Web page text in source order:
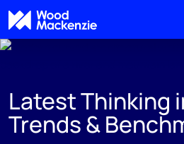
Latest Thinking
Trends &